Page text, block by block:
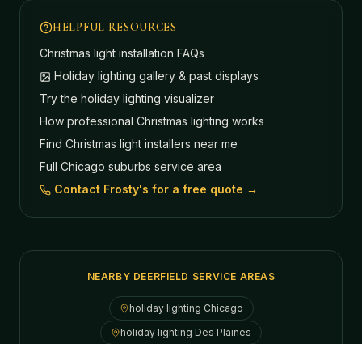
HELPFUL RESOURCES
Christmas light installation FAQs
Holiday lighting gallery & past displays
Try the holiday lighting visualizer
How professional Christmas lighting works
Find Christmas light installers near me
Full Chicago suburbs service area
Contact Frosty's for a free quote →
NEARBY DEERFIELD SERVICE AREAS
holiday lighting Chicago
holiday lighting Des Plaines